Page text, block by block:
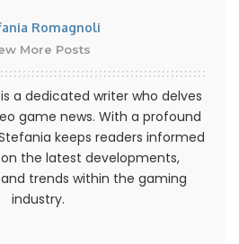
Romagnoli
More Posts
a dedicated writer who delves
game news. With a profound
keeps readers informed
the latest developments,
trends within the gaming
industry.